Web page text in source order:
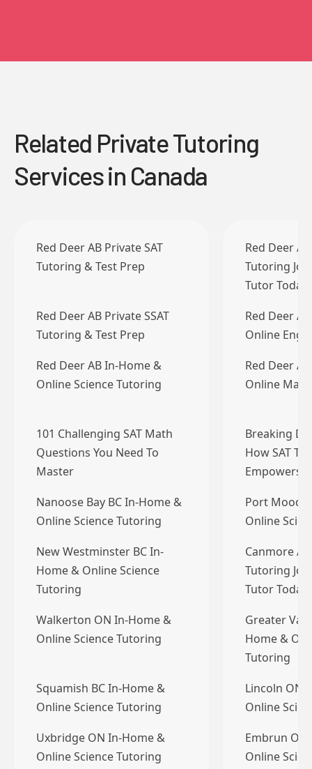
Related Private Tutoring
Services in Canada
Red Deer AB Private SAT
Tutoring & Test Prep
Red Deer
Tutoring
Tutor Today
Red Deer AB Private SSAT
Tutoring & Test Prep
Red Deer
Online
Red Deer AB In-Home &
Online Science Tutoring
Red Deer
Online
101 Challenging SAT Math
Questions You Need To
Master
Breaking
How SAT
Empowers…
Nanoose Bay BC In-Home &
Online Science Tutoring
Port Moody
Online
New Westminster BC In-
Home & Online Science
Tutoring
Canmore
Tutoring
Tutor Today
Walkerton ON In-Home &
Online Science Tutoring
Greater
Home &
Tutoring
Squamish BC In-Home &
Online Science Tutoring
Lincoln ON
Online
Uxbridge ON In-Home &
Online Science Tutoring
Embrun ON
Online